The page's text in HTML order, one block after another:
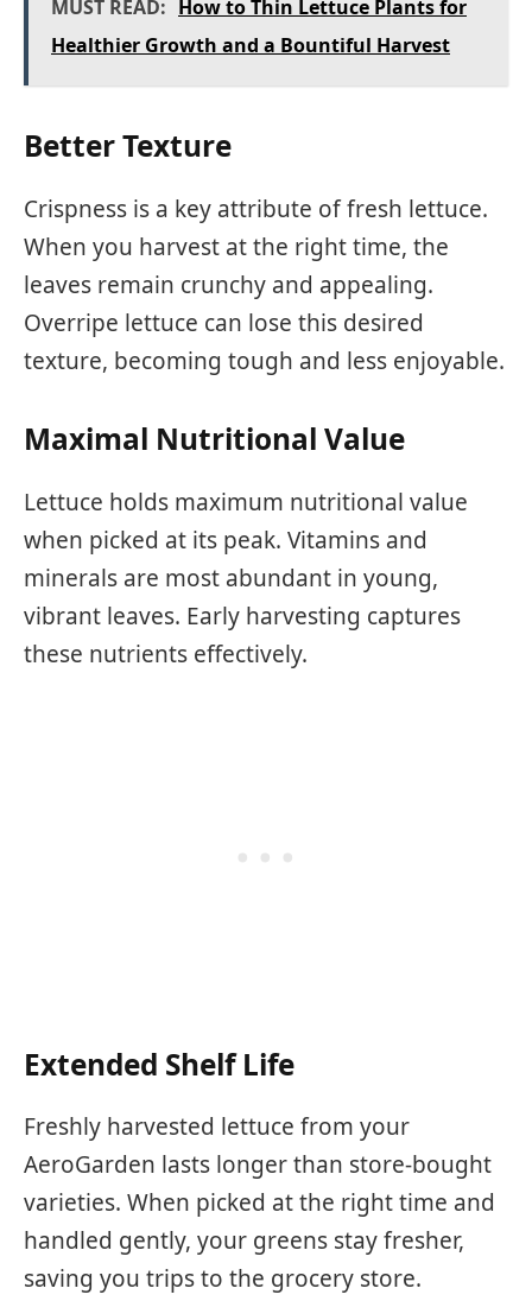
MUST READ:
How to Thin Lettuce Plants for
Healthier Growth and a Bountiful Harvest
Better Texture
Crispness is a key attribute of fresh lettuce.
When you harvest at the right time, the
leaves remain crunchy and appealing.
Overripe lettuce can lose this desired
texture, becoming tough and less enjoyable.
Maximal Nutritional Value
Lettuce holds maximum nutritional value
when picked at its peak. Vitamins and
minerals are most abundant in young,
vibrant leaves. Early harvesting captures
these nutrients effectively.
Extended Shelf Life
Freshly harvested lettuce from your
AeroGarden lasts longer than store-bought
varieties. When picked at the right time and
handled gently, your greens stay fresher,
saving you trips to the grocery store.